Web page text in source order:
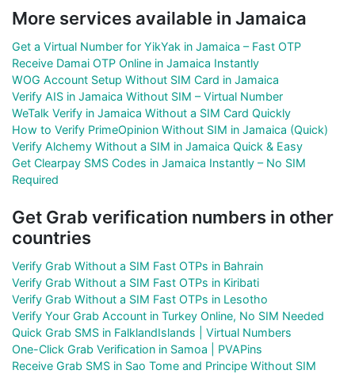
More services available in Jamaica
Get a Virtual Number for YikYak in Jamaica – Fast OTP
Receive Damai OTP Online in Jamaica Instantly
WOG Account Setup Without SIM Card in Jamaica
Verify AIS in Jamaica Without SIM – Virtual Number
WeTalk Verify in Jamaica Without a SIM Card Quickly
How to Verify PrimeOpinion Without SIM in Jamaica (Quick)
Verify Alchemy Without a SIM in Jamaica Quick & Easy
Get Clearpay SMS Codes in Jamaica Instantly – No SIM
Required
Get Grab verification numbers in other
countries
Verify Grab Without a SIM Fast OTPs in Bahrain
Verify Grab Without a SIM Fast OTPs in Kiribati
Verify Grab Without a SIM Fast OTPs in Lesotho
Verify Your Grab Account in Turkey Online, No SIM Needed
Quick Grab SMS in FalklandIslands | Virtual Numbers
One-Click Grab Verification in Samoa | PVAPins
Receive Grab SMS in Sao Tome and Principe Without SIM